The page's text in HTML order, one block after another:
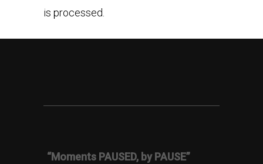
is processed.
“Moments PAUSED, by PAUSE”